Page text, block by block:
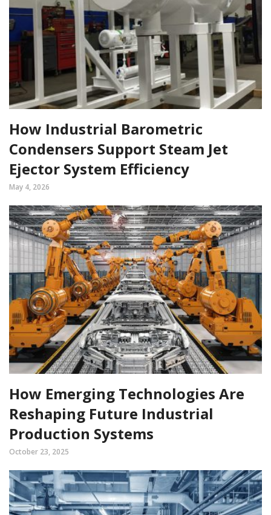
How Industrial Barometric
Condensers Support Steam Jet
Ejector System Efficiency
May 4, 2026
How Emerging Technologies Are
Reshaping Future Industrial
Production Systems
October 23, 2025